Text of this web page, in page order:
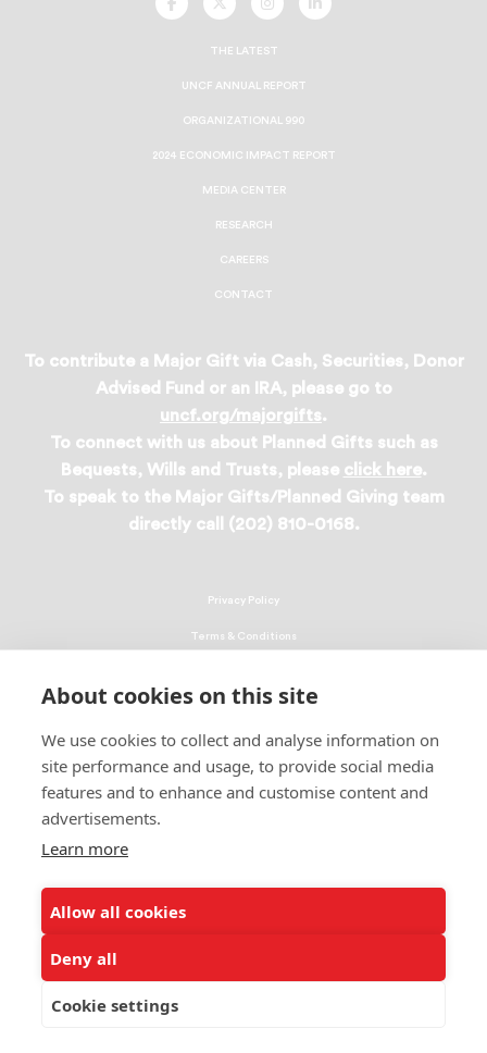
About cookies on this site
We use cookies to collect and analyse information on
site performance and usage, to provide social media
features and to enhance and customise content and
advertisements.
Learn more
Allow all cookies
Deny all
Cookie settings
UNCF
On
UNCF
On
UNCF
On
UNCF
On
THE LATEST
UNCF ANNUAL REPORT
ORGANIZATIONAL 990
2024 ECONOMIC IMPACT REPORT
MEDIA CENTER
RESEARCH
CAREERS
CONTACT
To contribute a Major Gift via Cash, Securities, Donor
Advised Fund or an IRA, please go to
uncf.org/majorgifts.
To connect with us about Planned Gifts such as
Bequests, Wills and Trusts, please click here.
To speak to the Major Gifts/Planned Giving team
directly call (202) 810-0168.
© 2026 UNCF. All Rights Reserved
United Negro College Fund, Inc., is a recognized 501(c)(3) nonprofit; federal
Privacy Policy
Terms & Conditions
EEO Policy
DMCA
ALSO OF INTEREST